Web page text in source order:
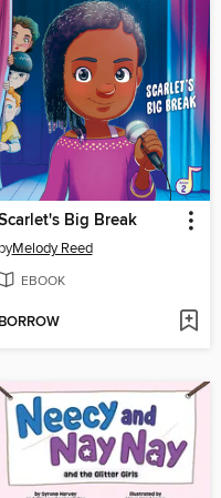
Big Break
byMelody Reed
EBOOK
BORROW